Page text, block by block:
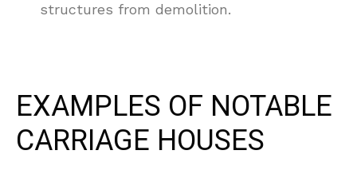
structures from demolition.
EXAMPLES OF NOTABLE
CARRIAGE HOUSES